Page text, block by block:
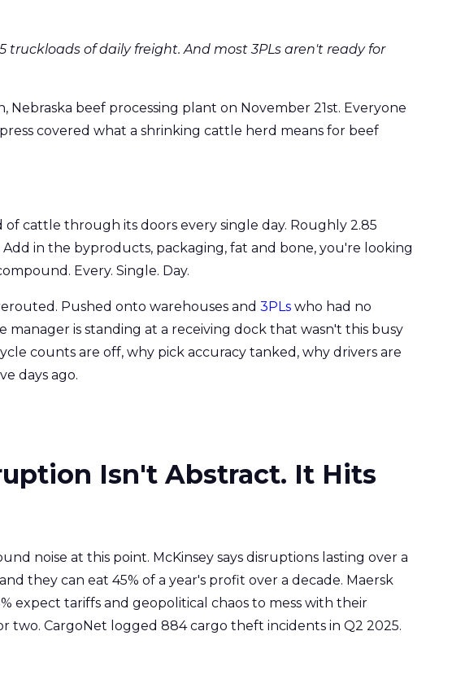
truckloads of daily freight. And most 3PLs aren't ready for
Nebraska beef processing plant on November 21st. Everyone
covered what a shrinking cattle herd means for beef
cattle through its doors every single day. Roughly 2.85
in the byproducts, packaging, fat and bone, you're looking
Every. Single. Day.
Pushed onto warehouses and 3PLs who had no
manager is standing at a receiving dock that wasn't this busy
counts are off, why pick accuracy tanked, why drivers are
days ago.
Isn't Abstract. It Hits
noise at this point. McKinsey says disruptions lasting over a
they can eat 45% of a year's profit over a decade. Maersk
expect tariffs and geopolitical chaos to mess with their
two. CargoNet logged 884 cargo theft incidents in Q2 2025.